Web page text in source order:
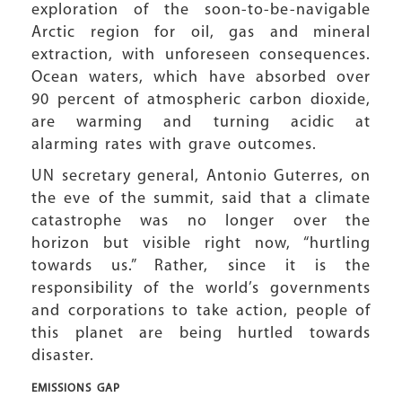
exploration of the soon-to-be-navigable
Arctic region for oil, gas and mineral
extraction, with unforeseen consequences.
Ocean waters, which have absorbed over
90 percent of atmospheric carbon dioxide,
are warming and turning acidic at
alarming rates with grave outcomes.
UN secretary general, Antonio Guterres, on
the eve of the summit, said that a climate
catastrophe was no longer over the
horizon but visible right now, “hurtling
towards us.” Rather, since it is the
responsibility of the world’s governments
and corporations to take action, people of
this planet are being hurtled towards
disaster.
EMISSIONS GAP